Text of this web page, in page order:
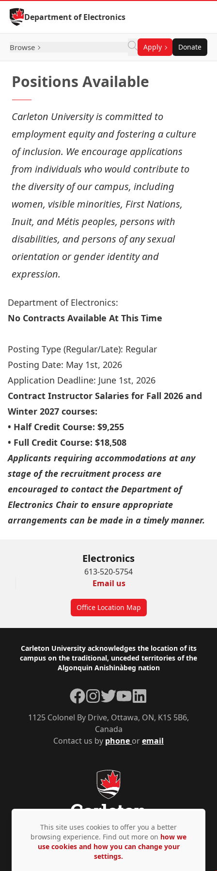
Skip to Content
Department of Electronics
Browse Apply Donate
Positions Available
Carleton University is committed to
employment equity and fostering a culture
of inclusion. We encourage applications
from individuals who would contribute to
the diversity of our campus, including
women, visible minorities, First Nations,
Inuit, and Métis peoples, persons with
disabilities, and persons of any sexual
orientation or gender identity and
expression.
Department of Electronics:
No Contracts Available At This Time
Posting Type (Regular/Late): Regular
Posting Date: May 1st, 2026
Application Deadline: June 1st, 2026
Contract Instructor Salaries for Fall 2026 and
Winter 2027 courses:
• Half Credit Course: $9,255
• Full Credit Course: $18,508
Applicants requiring accommodations at any
stage of the recruitment process are
encouraged to contact the Department of
Electronics Chair to ensure appropriate
arrangements can be made in a timely manner.
Electronics
613-520-5754
Email us
Office Location Map
Footer
Carleton University acknowledges the location of its
campus on the traditional, unceded territories of the
Algonquin Anishinàbeg nation
Contact us by phone oremail
1125 Colonel By Drive, Ottawa, ON, K1S 5B6,
Canada
Facebook
Instagram
TwitterYouTubeLinkedIn
Privacy Policy Accessibility © Copyright 2026
This site uses cookies to offer you a better
browsing experience. Find out more on how we
use cookies and how you can change your
settings.